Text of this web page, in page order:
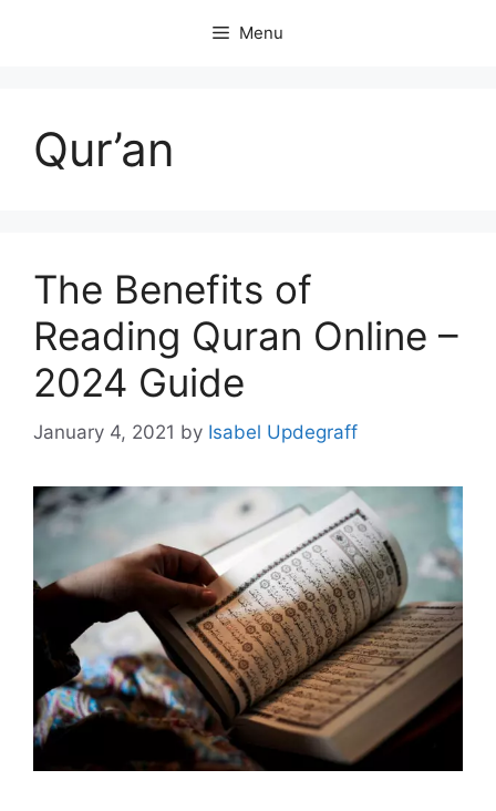
Menu
Qur’an
The Benefits of
Reading Quran Online –
2024 Guide
January 4, 2021 by Isabel Updegraff